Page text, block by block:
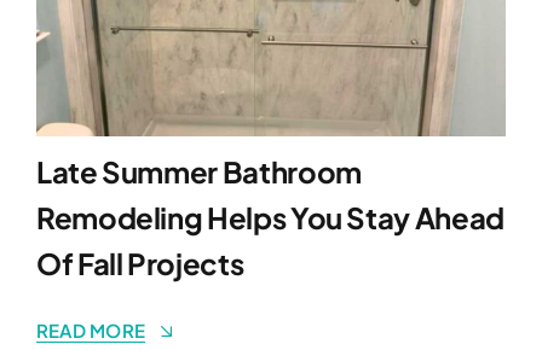
Late Summer Bathroom
Remodeling Helps You Stay Ahead
Of Fall Projects
READ MORE